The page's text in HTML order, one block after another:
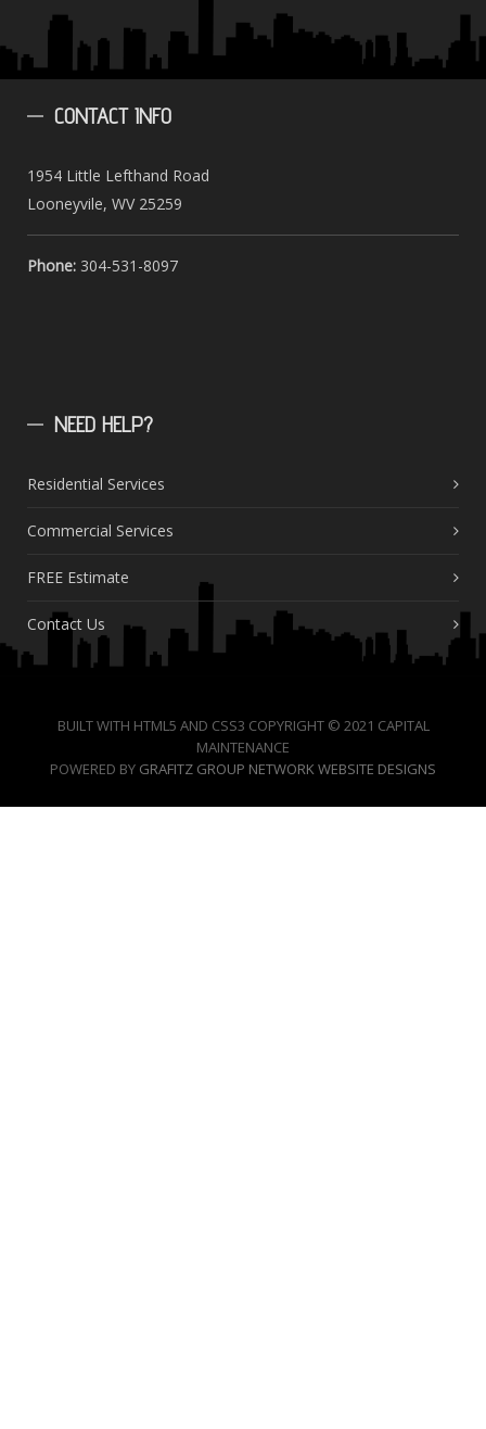
CONTACTINFO
1954 Little Lefthand Road
Looneyvile, WV 25259
Phone: 304-531-8097
NEED HELP?
Residential Services
Commercial Services
FREE Estimate
Contact Us
BUILT WITH HTML5 AND CSS3 COPYRIGHT © 2021 CAPITAL
MAINTENANCE
POWERED BY GRAFITZ GROUP NETWORK WEBSITE DESIGNS